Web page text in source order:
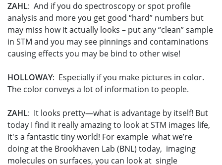
ZAHL: And if you do spectroscopy or spot profile
analysis and more you get good “hard” numbers but
may miss how it actually looks – put any “clean” sample
in STM and you may see pinnings and contaminations
causing effects you may be bind to other wise!
HOLLOWAY: Especially if you make pictures in color.
The color conveys a lot of information to people.
ZAHL: It looks pretty—what is advantage by itself! But
today I find it really amazing to look at STM images life,
it's a fantastic tiny world! For example what we’re
doing at the Brookhaven Lab (BNL) today, imaging
molecules on surfaces, you can look at single